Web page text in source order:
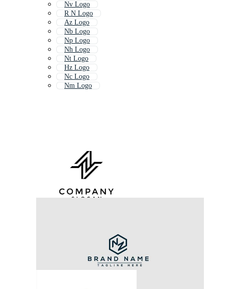
Nv Logo
R N Logo
Az Logo
Nb Logo
Np Logo
Nh Logo
Nt Logo
Hz Logo
Nc Logo
Nm Logo